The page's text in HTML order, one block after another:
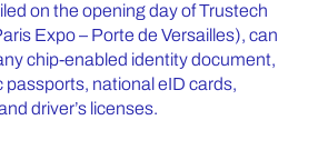
on the opening day of Trustech
Expo – Porte de Versailles), can
chip-enabled identity document,
passports, national eID cards,
driver’s licenses.